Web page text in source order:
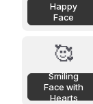
Happy
Face
🥰
Smiling
Face with
Hearts